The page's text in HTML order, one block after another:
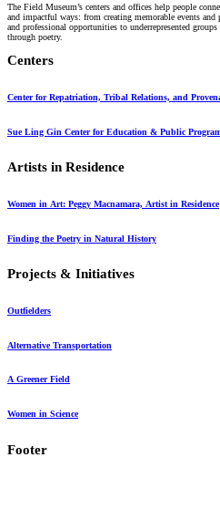
The Field Museum’s centers and offices help people
and impactful ways: from creating memorable events
and professional opportunities to underrepresented
through poetry.
Centers
Center for Repatriation, Tribal Relations, and
Sue Ling Gin Center for Education & Public
Artists in Residence
Women in Art: Peggy Macnamara, Artist in Residence
Finding the Poetry in Natural History
Projects & Initiatives
Outfielders
Alternative Transportation
A Greener Field
Women in Science
Footer